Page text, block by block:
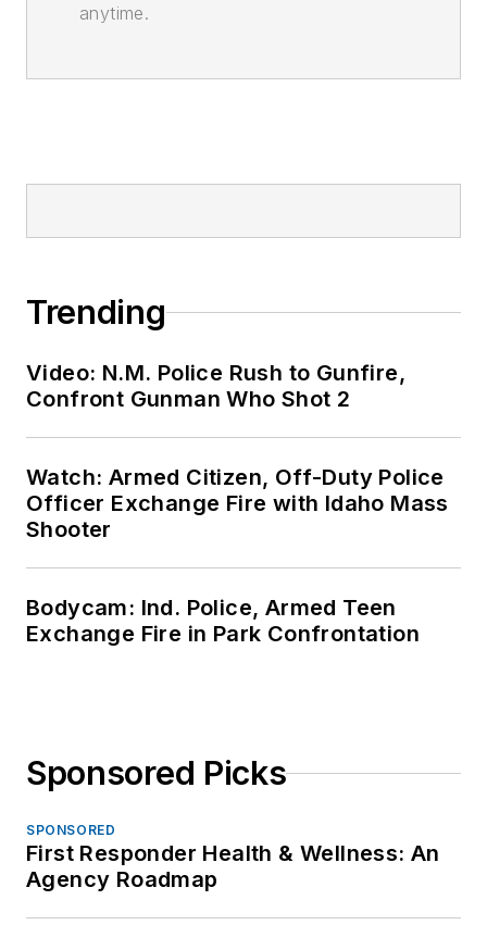
anytime.
Trending
Video: N.M. Police Rush to Gunfire,
Confront Gunman Who Shot 2
Watch: Armed Citizen, Off-Duty Police
Officer Exchange Fire with Idaho Mass
Shooter
Bodycam: Ind. Police, Armed Teen
Exchange Fire in Park Confrontation
Sponsored Picks
SPONSORED
First Responder Health & Wellness: An
Agency Roadmap